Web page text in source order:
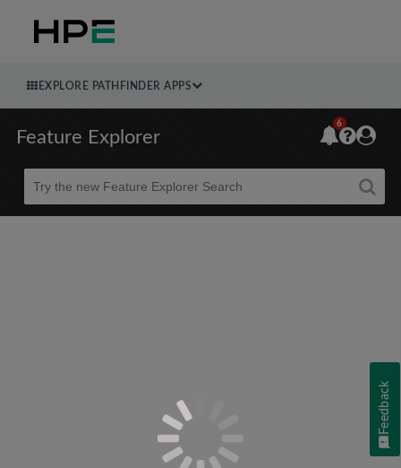
EXPLORE PATHFINDER APPS
Feature Explorer
Beta
6
Feedback